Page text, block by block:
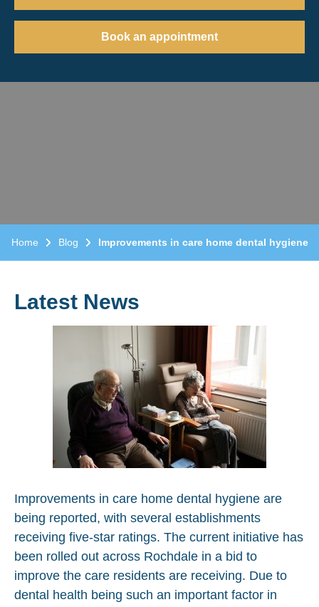
Book an appointment
Home Blog Improvements in care home dental hygiene
Latest News
Improvements in care home dental hygiene are
being reported, with several establishments
receiving five-star ratings. The current initiative has
been rolled out across Rochdale in a bid to
improve the care residents are receiving. Due to
dental health being such an important factor in